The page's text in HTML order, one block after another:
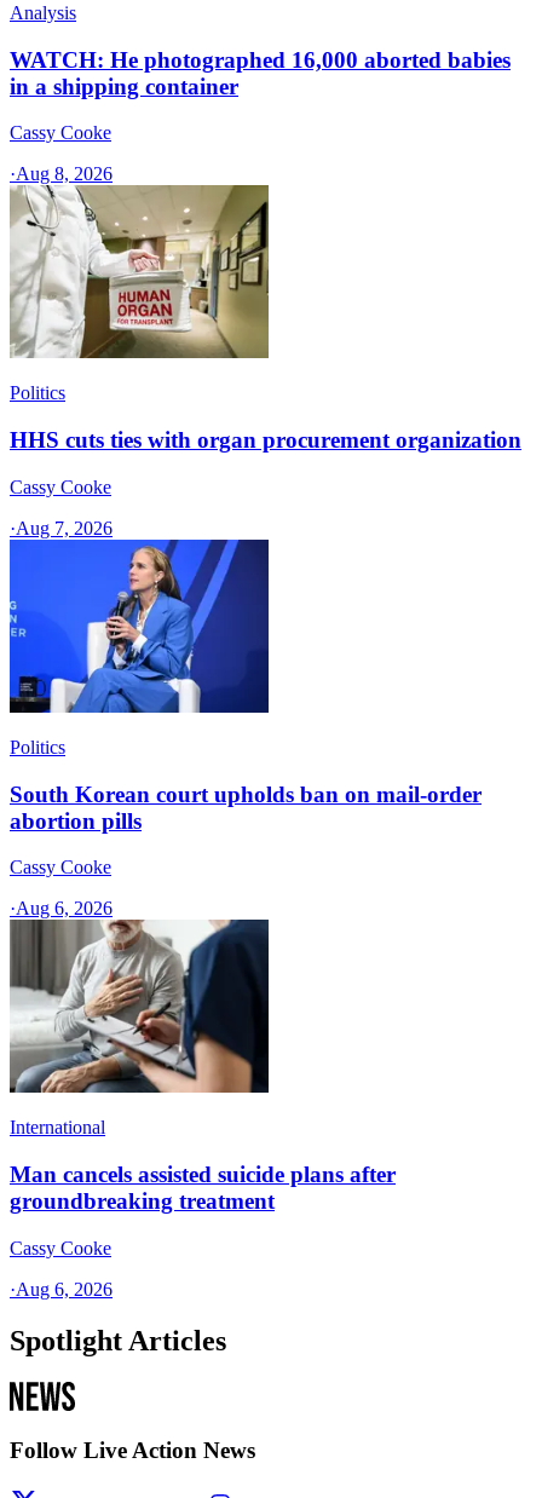
Analysis
WATCH: He photographed 16,000 aborted babies
in a shipping container
Cassy Cooke
·Aug 8, 2026
Politics
HHS cuts ties with organ procurement organization
Cassy Cooke
·Aug 7, 2026
Politics
South Korean court upholds ban on mail-order
abortion pills
Cassy Cooke
·Aug 6, 2026
International
Man cancels assisted suicide plans after
groundbreaking treatment
Cassy Cooke
·Aug 6, 2026
Spotlight Articles
Follow Live Action News